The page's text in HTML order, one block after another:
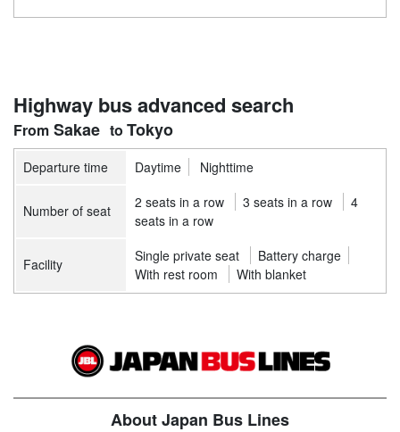
Highway bus advanced search
Sakae Tokyo
Departure time Daytime Nighttime
Number of seat 2 seats in a row 3 seats in a row
4
seats in a row
Facility Single private seat
Battery charge
With rest room
With blanket
About Japan Bus Lines